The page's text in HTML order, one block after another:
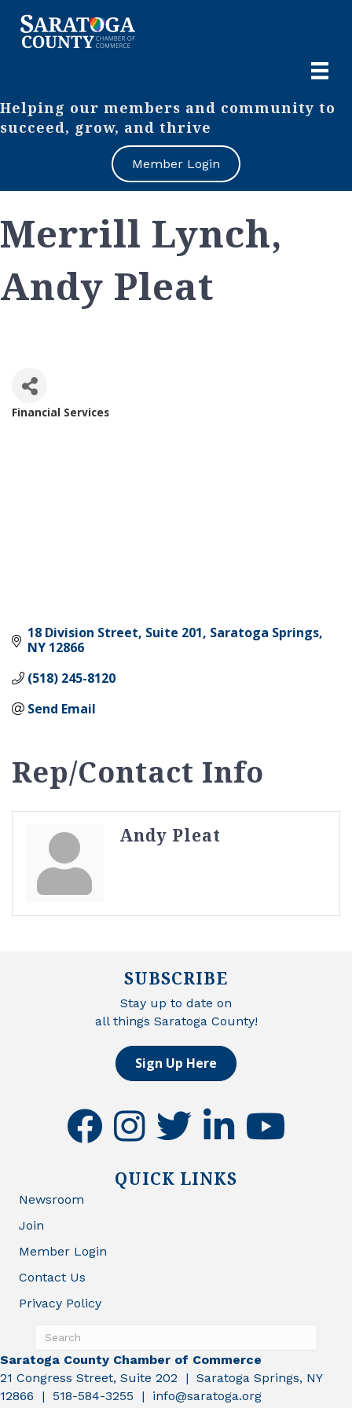
Helping our members and community to
succeed, grow, and thrive
Member Login
Merrill Lynch,
Andy Pleat
Financial Services
18 Division Street, Suite 201 Saratoga Springs
NY 12866
(518) 245-8120
Send Email
Rep/Contact Info
Andy Pleat
SUBSCRIBE
Stay up to date on
all things Saratoga County!
Sign Up Here
facebookinstagramtwitter linkedinyoutube
QUICK LINKS
Newsroom
Join
Member Login
Contact Us
Privacy Policy
Saratoga County Chamber of Commerce
21 Congress Street, Suite 202 | Saratoga Springs, NY
12866 | 518-584-3255 | info@saratoga.org